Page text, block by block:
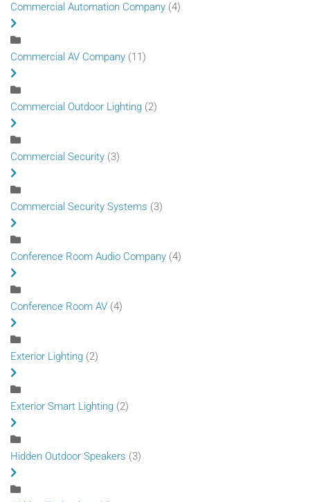
Commercial Automation Company (4)
Commercial AV Company (11)
Commercial Outdoor Lighting (2)
Commercial Security (3)
Commercial Security Systems (3)
Conference Room Audio Company (4)
Conference Room AV (4)
Exterior Lighting (2)
Exterior Smart Lighting (2)
Hidden Outdoor Speakers (3)